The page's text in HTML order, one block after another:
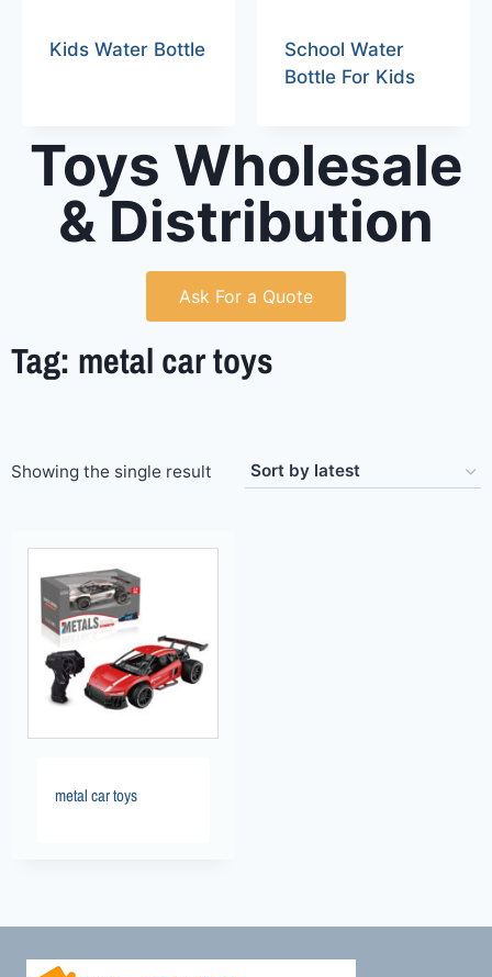
Kids Water Bottle
School Water
Bottle For Kids
Toys Wholesale
& Distribution
Ask For a Quote
Tag: metal car toys
Showing the single result
metal car toys